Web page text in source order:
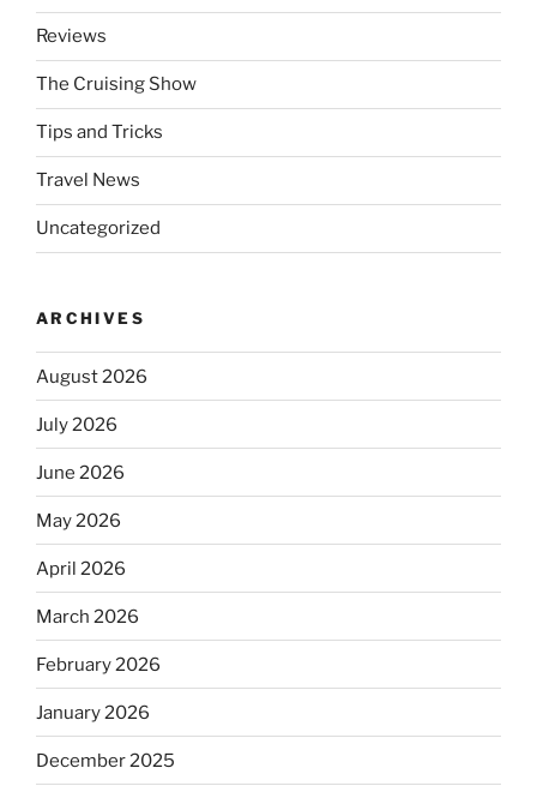
Reviews
The Cruising Show
Tips and Tricks
Travel News
Uncategorized
ARCHIVES
August 2026
July 2026
June 2026
May 2026
April 2026
March 2026
February 2026
January 2026
December 2025